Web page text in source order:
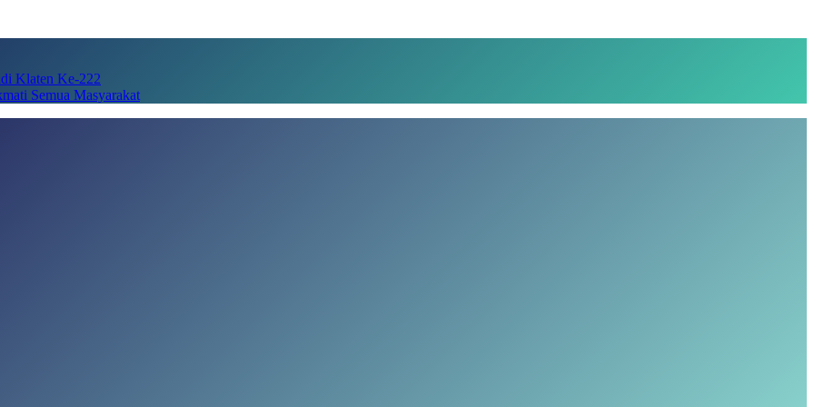
Klaten Ke-222
Semua Masyarakat